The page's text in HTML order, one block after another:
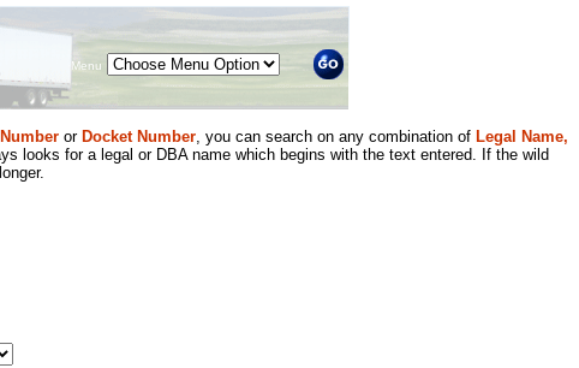
Menu
or Docket Number, you can search on any combination of Legal Name,
looks for a legal or DBA name which begins with the text entered. If the wild